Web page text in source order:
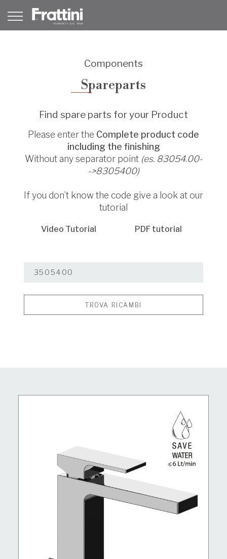
Components
Spareparts
Find spare parts for your Product
Please enter the Complete product code
including the finishing
Without any separator point (es. 83054.00-
->8305400)
If you don’t know the code give a look at our
tutorial
Video Tutorial PDF tutorial
TROVA RICAMBI